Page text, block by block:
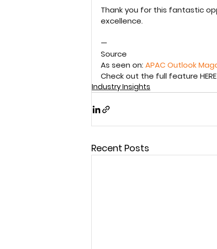
Thank you for this fantastic
excellence.
—
Source
As seen on: APAC Outlook
Check out the full feature
Industry Insights
Recent Posts